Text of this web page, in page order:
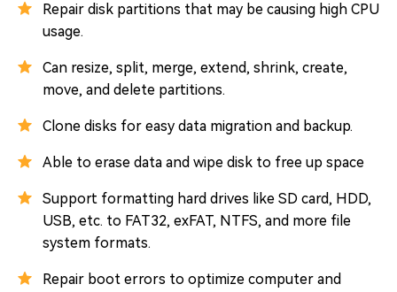
Repair disk partitions that may be causing high CPU
usage.
Can resize, split, merge, extend, shrink, create,
move, and delete partitions.
Clone disks for easy data migration and backup.
Able to erase data and wipe disk to free up space
Support formatting hard drives like SD card, HDD,
USB, etc. to FAT32, exFAT, NTFS, and more file
system formats.
Repair boot errors to optimize computer and